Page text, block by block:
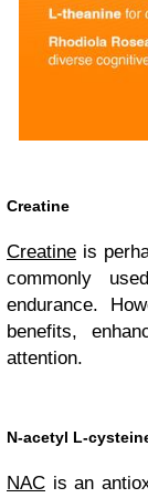
Creatine
Creatine is
commonly
endurance.
benefits,
attention.
N-acetyl L-
NAC is an